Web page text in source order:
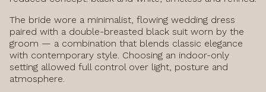
The bride wore a minimalist, flowing wedding dress
paired with a double-breasted black suit worn by the
groom — a combination that blends classic elegance
with contemporary style. Choosing an indoor-only
setting allowed full control over light, posture and
atmosphere.